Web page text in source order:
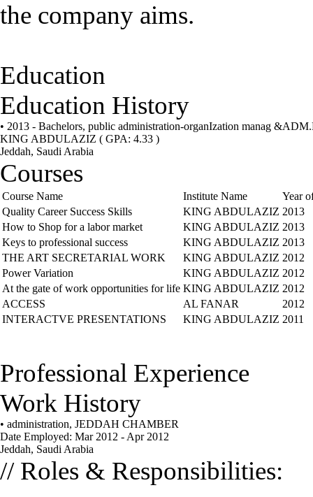
the company aims.
Education
Education History
• 2013 - Bachelors, public administration-organIzation manag
KING ABDULAZIZ ( GPA: 4.33 )
Jeddah, Saudi Arabia
Courses
Course Name Institute Name
Year
Quality Career Success Skills
KING ABDULAZIZ 2013
How to Shop for a labor market
KING ABDULAZIZ 2013
Keys to professional success
KING ABDULAZIZ 2013
THE ART SECRETARIAL WORK
KING ABDULAZIZ 2012
Power Variation
KING ABDULAZIZ 2012
At the gate of work opportunities for life KING ABDULAZIZ 2012
ACCESS
AL FANAR
2012
INTERACTVE PRESENTATIONS
KING ABDULAZIZ 2011
Professional Experience
Work History
• administration, JEDDAH CHAMBER
Date Employed: Mar 2012 - Apr 2012
Jeddah, Saudi Arabia
// Roles & Responsibilities: